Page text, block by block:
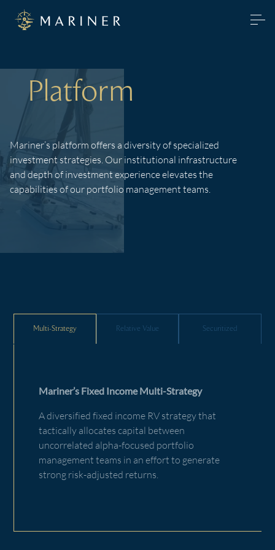
Platform
Mariner’s platform offers a diversity of specialized
investment strategies. Our institutional infrastructure
and depth of investment experience elevates the
capabilities of our portfolio management teams.
Multi-Strategy Relative Value Securitized
Mariner’s Fixed Income Multi-Strategy
A diversified fixed income RV strategy that
tactically allocates capital between
uncorrelated alpha-focused portfolio
management teams in an effort to generate
strong risk-adjusted returns.